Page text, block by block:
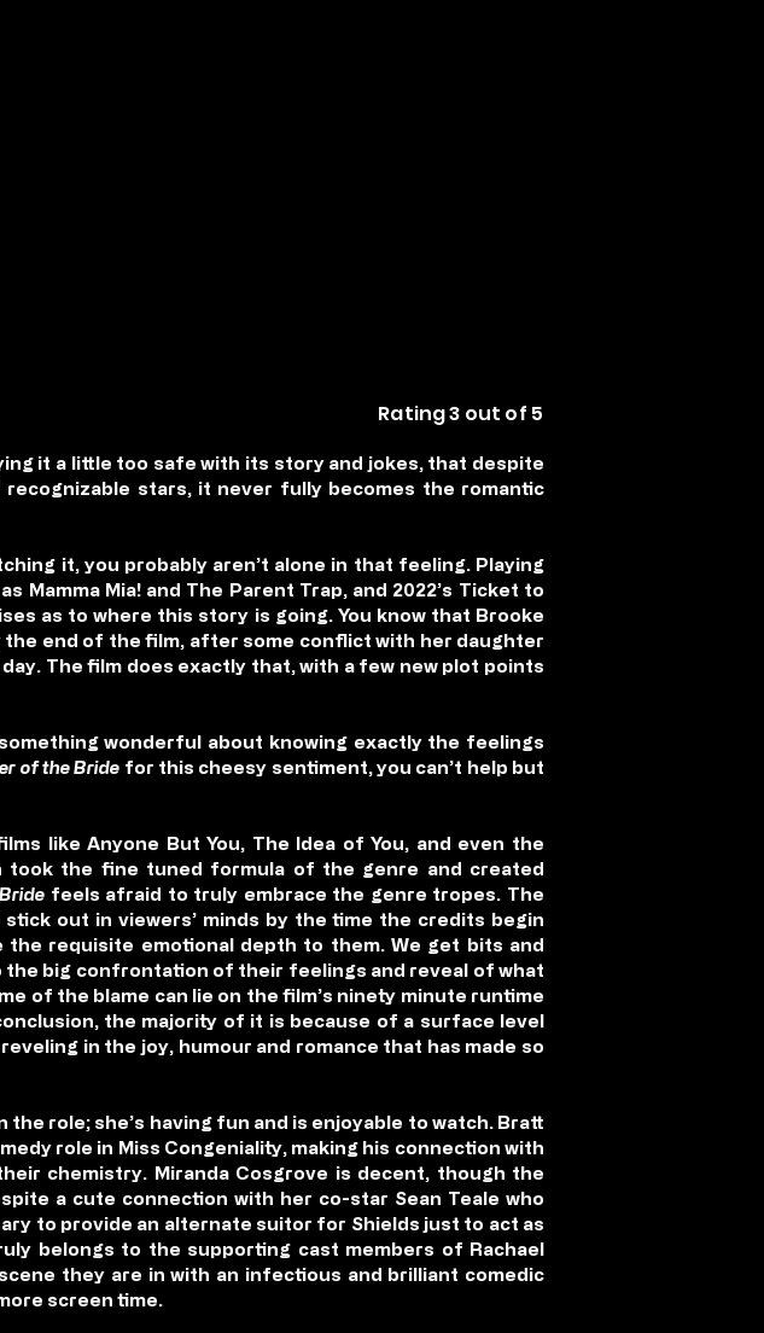
Rating 3 out of 5
it a little too safe with its story and jokes, that despite
stars, it never fully becomes the romantic
it, you probably aren’t alone in that feeling. Playing
Mia! and The Parent Trap, and 2022’s Ticket to
as to where this story is going. You know that Brooke
the end of the film, after some conflict with her daughter
The film does exactly that, with a few new plot points
wonderful about knowing exactly the feelings
of the Bride for this cheesy sentiment, you can’t help but
like Anyone But You, The Idea of You, and even the
took the fine tuned formula of the genre and created
feels afraid to truly embrace the genre tropes. The
out in viewers’ minds by the time the credits begin
the requisite emotional depth to them. We get bits and
the big confrontation of their feelings and reveal of what
of the blame can lie on the film’s ninety minute runtime
the majority of it is because of a surface level
in the joy, humour and romance that has made so
role; she’s having fun and is enjoyable to watch. Bratt
role in Miss Congeniality, making his connection with
chemistry. Miranda Cosgrove is decent, though the
a cute connection with her co-star Sean Teale who
to provide an alternate suitor for Shields just to act as
belongs to the supporting cast members of Rachael
they are in with an infectious and brilliant comedic
screen time.